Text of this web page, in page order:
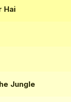
Hai
Jungle